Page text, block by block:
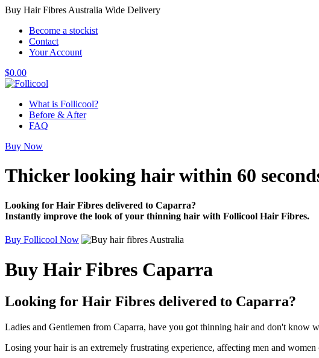
Buy Hair Fibres Australia Wide Delivery
Become a stockist
Contact
Your Account
$0.00
What is Follicool?
Before & After
FAQ
Buy Now
Thicker looking hairwithin 60
Looking for Hair Fibres delivered to Caparra?
Instantly improve the look of your thinning hair with Follicool Hair Fibres.
Buy Follicool Now
Buy Hair Fibres Caparra
Looking for Hair Fibres delivered to Caparra?
Ladies and Gentlemen from Caparra, have you got thinning hair and don't
Losing your hair is an extremely frustrating experience, affecting men and